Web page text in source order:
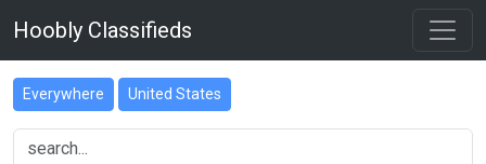
Hoobly Classifieds
Everywhere United States